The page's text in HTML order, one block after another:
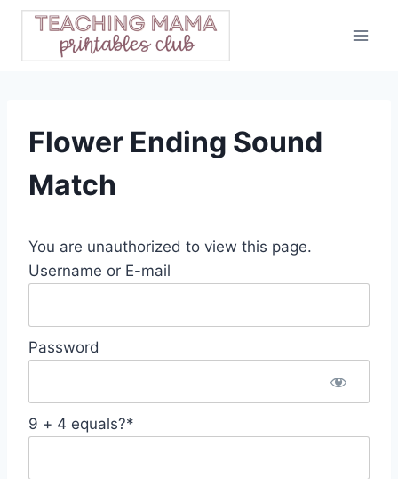
Skip
content
Flower Ending Sound
Match
You are unauthorized to view this page.
Username or E-mail
Password
9 + 4 equals?*